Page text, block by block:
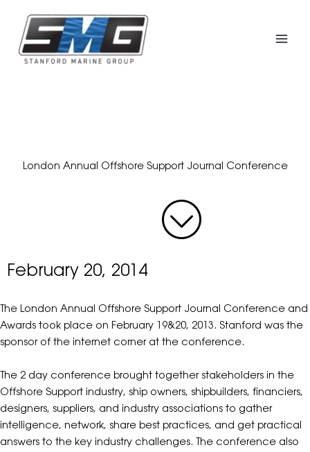
content
London Annual Offshore Support Journal Conference
February 20, 2014
The London Annual Offshore Support Journal Conference and
Awards took place on February 19&20, 2013. Stanford was the
sponsor of the internet corner at the conference.
The 2 day conference brought together stakeholders in the
Offshore Support industry, ship owners, shipbuilders, financiers,
designers, suppliers, and industry associations to gather
intelligence, network, share best practices, and get practical
answers to the key industry challenges. The conference also